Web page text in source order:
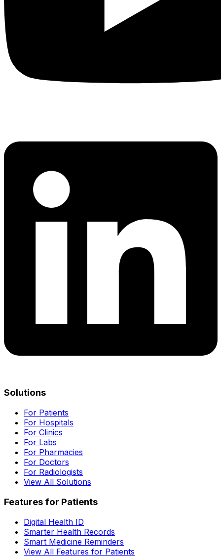
Solutions
For Patients
For Hospitals
For Clinics
For Labs
For Pharmacies
For Doctors
For Radiologists
View All Solutions
Features for Patients
Digital Health ID
Smarter Health Records
Smart Medicine Reminders
View All Features for Patients